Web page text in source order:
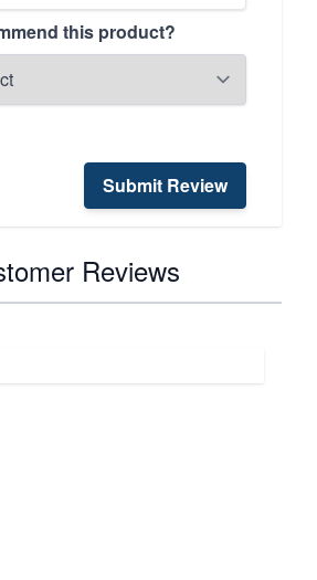
this product?
Submit Review
Reviews